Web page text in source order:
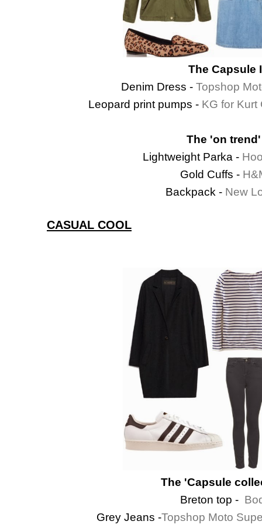
The Capsule
Denim Dress - Topshop
Leopard print pumps - KG for Kurt
The 'on
Lightweight Parka -
Gold Cuffs -
Backpack - New
CASUAL COOL
The 'Capsule
Breton top -
Grey Jeans -Topshop Moto